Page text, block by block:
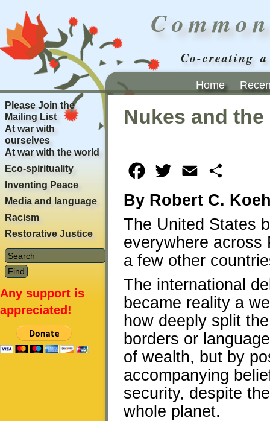
Co-creating
Home
Nukes and
Facebook
Twitter Email
By Robert C.
The United States
everywhere
a few other
The international
became reality a
how deeply split
borders or
of wealth, but by
accompanying
security, despite
whole planet.
Please Join the
Mailing List
At war with
ourselves
At war with the world
Eco-spirituality
Inventing Peace
Media and language
Racism
Restorative Justice
Any support is
appreciated!